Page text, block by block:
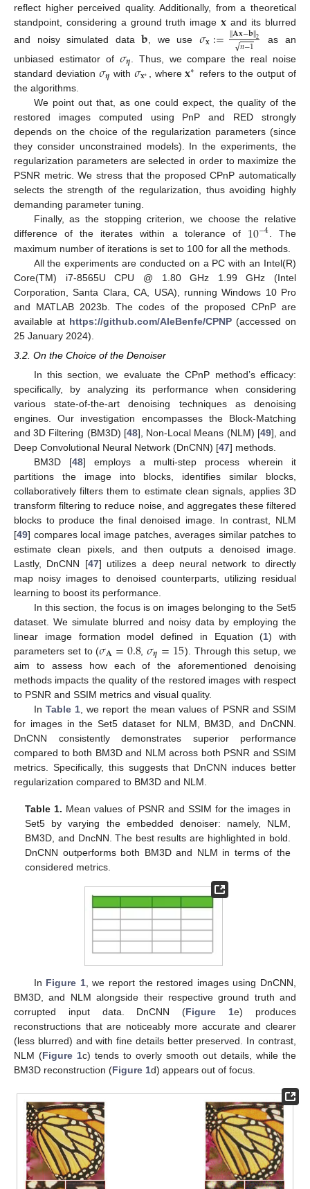
reflect higher perceived quality. Additionally, from a theoretical
standpoint, considering a ground truth image𝐱 and its blurred
and noisy simulated data𝐛 , we use 𝜎𝐱:=∥𝐀𝐱−𝐛∥2
𝑛−1
√
as an
unbiased estimator of 𝜎𝜼 . Thus, we compare the real noise
standard deviation 𝜎𝜼 with 𝜎𝐱∗ , where𝐱∗ refers to the output of
the algorithms.
We point out that, as one could expect, the quality of the
restored images computed using PnP and RED strongly
depends on the choice of the regularization parameters (since
they consider unconstrained models). In the experiments, the
regularization parameters are selected in order to maximize the
PSNR metric. We stress that the proposed CPnP automatically
selects the strength of the regularization, thus avoiding highly
demanding parameter tuning.
Finally, as the stopping criterion, we choose the relative
difference of the iterates within a tolerance of 10−4. The
maximum number of iterations is set to 100 for all the methods.
All the experiments are conducted on a PC with an Intel(R)
Core(TM) i7-8565U CPU @ 1.80 GHz 1.99 GHz (Intel
Corporation, Santa Clara, CA, USA), running Windows 10 Pro
and MATLAB 2023b. The codes of the proposed CPnP are
available at https://github.com/AleBenfe/CPNP (accessed on
25 January 2024).
3.2. On the Choice of the Denoiser
In this section, we evaluate the CPnP method’s efficacy:
specifically, by analyzing its performance when considering
various state-of-the-art denoising techniques as denoising
engines. Our investigation encompasses the Block-Matching
and 3D Filtering (BM3D) [48], Non-Local Means (NLM) [49], and
Deep Convolutional Neural Network (DnCNN) [47] methods.
BM3D [48] employs a multi-step process wherein it
partitions the image into blocks, identifies similar blocks,
collaboratively filters them to estimate clean signals, applies 3D
transform filtering to reduce noise, and aggregates these filtered
blocks to produce the final denoised image. In contrast, NLM
[49] compares local image patches, averages similar patches to
estimate clean pixels, and then outputs a denoised image.
Lastly, DnCNN [47] utilizes a deep neural network to directly
map noisy images to denoised counterparts, utilizing residual
learning to boost its performance.
In this section, the focus is on images belonging to the Set5
dataset. We simulate blurred and noisy data by employing the
linear image formation model defined in Equation (1) with
parameters set to (𝜎𝐀=0.8,𝜎𝜼=15). Through this setup, we
aim to assess how each of the aforementioned denoising
methods impacts the quality of the restored images with respect
to PSNR and SSIM metrics and visual quality.
In Table 1, we report the mean values of PSNR and SSIM
for images in the Set5 dataset for NLM, BM3D, and DnCNN.
DnCNN consistently demonstrates superior performance
compared to both BM3D and NLM across both PSNR and SSIM
metrics. Specifically, this suggests that DnCNN induces better
regularization compared to BM3D and NLM.
Table 1. Mean values of PSNR and SSIM for the images in
Set5 by varying the embedded denoiser: namely, NLM,
BM3D, and DncNN. The best results are highlighted in bold.
DnCNN outperforms both BM3D and NLM in terms of the
considered metrics.
In Figure 1, we report the restored images using DnCNN,
BM3D, and NLM alongside their respective ground truth and
corrupted input data. DnCNN (Figure 1e) produces
reconstructions that are noticeably more accurate and clearer
(less blurred) and with fine details better preserved. In contrast,
NLM (Figure 1c) tends to overly smooth out details, while the
BM3D reconstruction (Figure 1d) appears out of focus.